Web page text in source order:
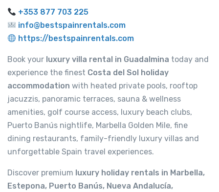
+353 877 703 225
info@bestspainrentals.com
https://bestspainrentals.com
Book your luxury villa rental in Guadalmina today and
experience the finest Costa del Sol holiday
accommodation with heated private pools, rooftop
jacuzzis, panoramic terraces, sauna & wellness
amenities, golf course access, luxury beach clubs,
Puerto Banús nightlife, Marbella Golden Mile, fine
dining restaurants, family-friendly luxury villas and
unforgettable Spain travel experiences.
Discover premium luxury holiday rentals in Marbella,
Estepona, Puerto Banús, Nueva Andalucía,